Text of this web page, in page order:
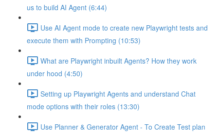
us to build AI Agent (6:44)
Use AI Agent mode to create new Playwright tests and
execute them with Prompting (10:53)
What are Playwright inbuilt Agents? How they work
under hood (4:50)
Setting up Playwright Agents and understand Chat
mode options with their roles (13:30)
Use Planner & Generator Agent - To Create Test plan